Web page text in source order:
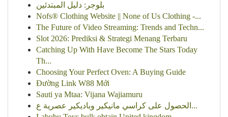
بلوجر: دليل المبتدئين
Nofs® Clothing Website || None of Us Clothing -...
The Future of Video Streaming: Trends and Techn...
Slot 2026: Prediksi & Strategi Menang Terbaru
Catching Up With Have Become The Stars Today
Th...
Choosing Your Perfect Oven: A Buying Guide
Đường Link W88 Mới
Sauti ya Mtaa: Vijana Wajiamuru
الحصول على كراسي مانيكير وباديكير عصرية ع...